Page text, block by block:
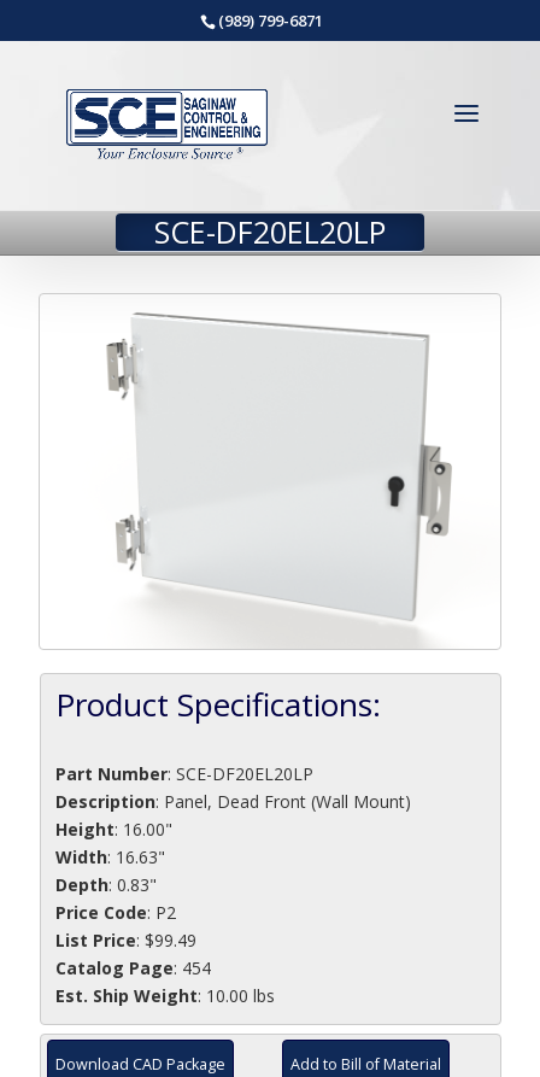
(989) 799-6871
SCE-DF20EL20LP
Product Specifications:
Part Number: SCE-DF20EL20LP
Description: Panel, Dead Front (Wall Mount)
Height: 16.00"
Width: 16.63"
Depth: 0.83"
Price Code: P2
List Price: $99.49
Catalog Page: 454
Est. Ship Weight: 10.00 lbs
Download CAD Package Add to Bill of Material